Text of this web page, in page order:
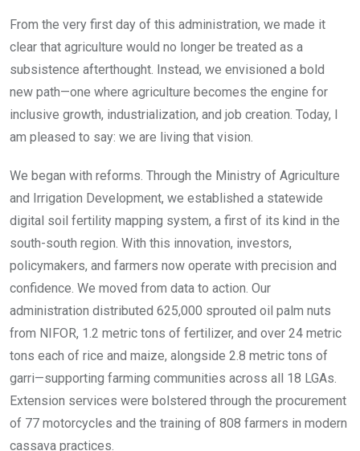
From the very first day of this administration, we made it
clear that agriculture would no longer be treated as a
subsistence afterthought. Instead, we envisioned a bold
new path—one where agriculture becomes the engine for
inclusive growth, industrialization, and job creation. Today, I
am pleased to say: we are living that vision.
We began with reforms. Through the Ministry of Agriculture
and Irrigation Development, we established a statewide
digital soil fertility mapping system, a first of its kind in the
south-south region. With this innovation, investors,
policymakers, and farmers now operate with precision and
confidence. We moved from data to action. Our
administration distributed 625,000 sprouted oil palm nuts
from NIFOR, 1.2 metric tons of fertilizer, and over 24 metric
tons each of rice and maize, alongside 2.8 metric tons of
garri—supporting farming communities across all 18 LGAs.
Extension services were bolstered through the procurement
of 77 motorcycles and the training of 808 farmers in modern
cassava practices.